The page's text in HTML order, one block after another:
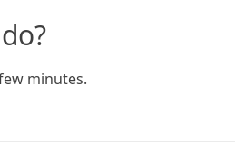
minutes.